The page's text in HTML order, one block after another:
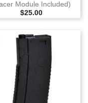
Module Included)
Selling Price
$25.00